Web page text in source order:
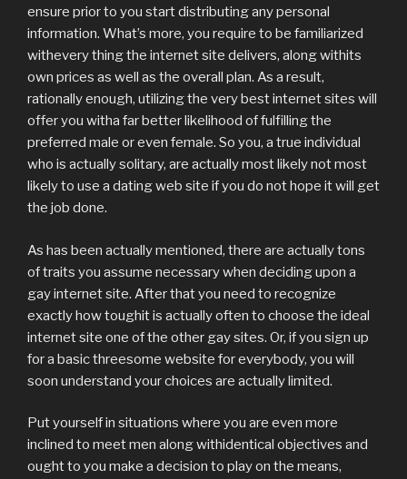
ensure prior to you start distributing any personal
information. What’s more, you require to be familiarized
withevery thing the internet site delivers, along withits
own prices as well as the overall plan. As a result,
rationally enough, utilizing the very best internet sites will
offer you witha far better likelihood of fulfilling the
preferred male or even female. So you, a true individual
who is actually solitary, are actually most likely not most
likely to use a dating web site if you do not hope it will get
the job done.
As has been actually mentioned, there are actually tons
of traits you assume necessary when deciding upon a
gay internet site. After that you need to recognize
exactly how toughit is actually often to choose the ideal
internet site one of the other gay sites. Or, if you sign up
for a basic threesome website for everybody, you will
soon understand your choices are actually limited.
Put yourself in situations where you are even more
inclined to meet men along withidentical objectives and
ought to you make a decision to play on the means,